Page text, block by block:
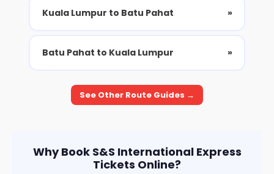
Kuala Lumpur to Batu Pahat »
Batu Pahat to Kuala Lumpur »
See Other Route Guides →
Why Book S&S International Express
Tickets Online?